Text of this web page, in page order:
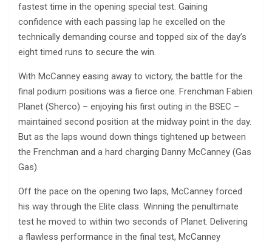
fastest time in the opening special test. Gaining
confidence with each passing lap he excelled on the
technically demanding course and topped six of the day’s
eight timed runs to secure the win.
With McCanney easing away to victory, the battle for the
final podium positions was a fierce one. Frenchman Fabien
Planet (Sherco) – enjoying his first outing in the BSEC –
maintained second position at the midway point in the day.
But as the laps wound down things tightened up between
the Frenchman and a hard charging Danny McCanney (Gas
Gas).
Off the pace on the opening two laps, McCanney forced
his way through the Elite class. Winning the penultimate
test he moved to within two seconds of Planet. Delivering
a flawless performance in the final test, McCanney